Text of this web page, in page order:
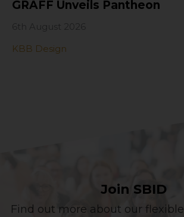
GRAFF Unveils Pantheon
KBB Design
Join SBID
Find out more about our flexible